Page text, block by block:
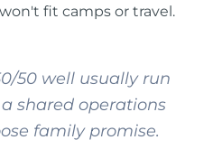
fit camps or travel.
50 well usually run
shared operations
family promise.